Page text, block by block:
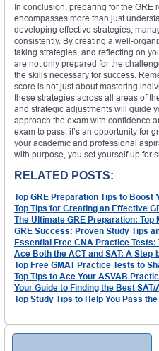
In conclusion, preparing for the GRE
encompasses more than just
developing effective strategies,
consistently. By creating a well-
taking strategies, and reflecting on
are not only prepared for the
the skills necessary for success.
score is not just about mastering
these strategies across all areas of
and strategic adjustments will guide
approach the exam with confidence
exam to pass; it’s an opportunity for
your academic and professional
with purpose, you set yourself up for
RELATED POSTS:
Top GRE Preparation Tips to Boost
Top Tips for Creating an Effective
The Ultimate GRE Preparation: Top
GRE Success: Proven Study Tips
Essential Free CNA Practice Tests:
Ace Both the ACT and SAT: A
Top Free GMAT Practice Tests to
Top Tips to Ace Your ASVAB
Your Guide to Finding the Best SAT/
Top Study Tips to Help You Pass
Search